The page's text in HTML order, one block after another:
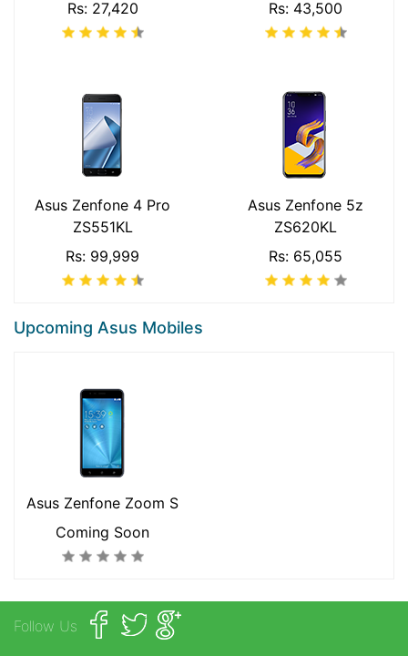
Rs: 27,420
Rs: 43,500
Asus Zenfone 4 Pro
ZS551KL
Rs: 99,999
Asus Zenfone 5z
ZS620KL
Rs: 65,055
Upcoming Asus Mobiles
Asus Zenfone Zoom S
Coming Soon
Follow Us